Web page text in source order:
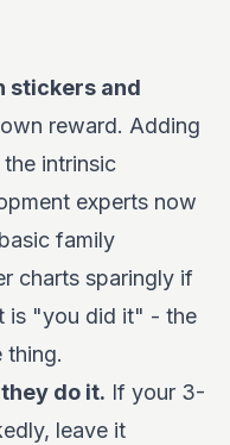
stickers and
reward. Adding
intrinsic
experts now
family
charts sparingly if
is "you did it" - the
thing.
do it. If your 3-
leave it